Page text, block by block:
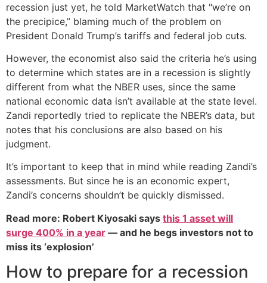
recession just yet, he told MarketWatch that "we’re on
the precipice,” blaming much of the problem on
President Donald Trump’s tariffs and federal job cuts.
However, the economist also said the criteria he’s using
to determine which states are in a recession is slightly
different from what the NBER uses, since the same
national economic data isn’t available at the state level.
Zandi reportedly tried to replicate the NBER’s data, but
notes that his conclusions are also based on his
judgment.
It’s important to keep that in mind while reading Zandi’s
assessments. But since he is an economic expert,
Zandi’s concerns shouldn’t be quickly dismissed.
Read more: Robert Kiyosaki says this 1 asset will
surge 400% in a year — and he begs investors not to
miss its ‘explosion’
How to prepare for a recession